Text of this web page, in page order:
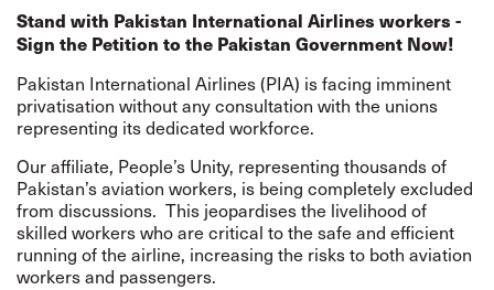
Stand with Pakistan International Airlines workers -
Sign the Petition to the Pakistan Government Now!
Pakistan International Airlines (PIA) is facing imminent
privatisation without any consultation with the unions
representing its dedicated workforce.
Our affiliate, People’s Unity, representing thousands of
Pakistan’s aviation workers, is being completely excluded
from discussions. This jeopardises the livelihood of
skilled workers who are critical to the safe and efficient
running of the airline, increasing the risks to both aviation
workers and passengers.